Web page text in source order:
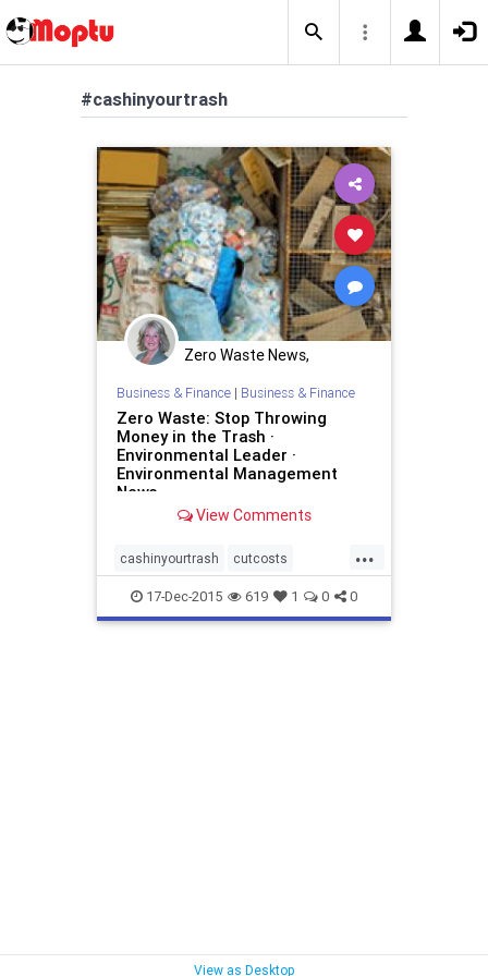
#cashinyourtrash
Zero Waste News,
Business & Finance| Business & Finance
Zero Waste: Stop Throwing
Money in the Trash ·
Environmental Leader ·
Environmental Management
News
View Comments
...
cashinyourtrash cutcosts
environmentalleader recycle
savemoney stephaniebarger
17-Dec-2015 619 1 0 0
View as Desktop